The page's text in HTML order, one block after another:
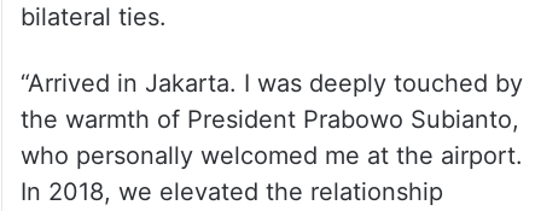
bilateral ties.
“Arrived in Jakarta. I was deeply touched by
the warmth of President Prabowo Subianto,
who personally welcomed me at the airport.
In 2018, we elevated the relationship